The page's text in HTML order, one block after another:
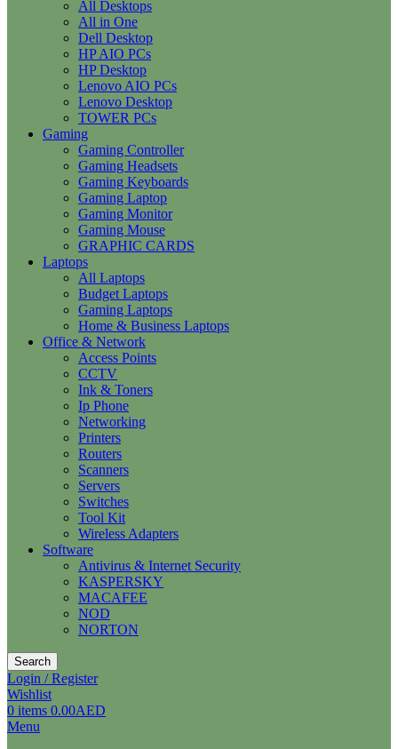
All Desktops
All in One
Dell Desktop
HP AIO PCs
HP Desktop
Lenovo AIO PCs
Lenovo Desktop
TOWER PCs
Gaming
Gaming Controller
Gaming Headsets
Gaming Keyboards
Gaming Laptop
Gaming Monitor
Gaming Mouse
GRAPHIC CARDS
Laptops
All Laptops
Budget Laptops
Gaming Laptops
Home & Business Laptops
Office & Network
Access Points
CCTV
Ink & Toners
Ip Phone
Networking
Printers
Routers
Scanners
Servers
Switches
Tool Kit
Wireless Adapters
Software
Antivirus & Internet Security
KASPERSKY
MACAFEE
NOD
NORTON
Search
Login / Register
Wishlist
0 items 0.00AED
Menu